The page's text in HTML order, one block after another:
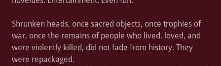
Shrunken heads, once sacred objects, once trophies of
war, once the remains of people who lived, loved, and
were violently killed, did not fade from history. They
were repackaged.